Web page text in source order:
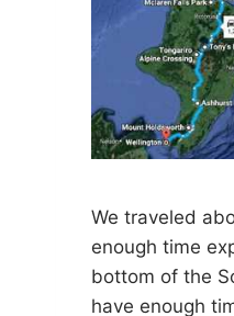
We traveled
enough time
bottom of the
have enough